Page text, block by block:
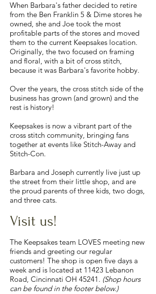
When Barbara's father decided to retire
from the Ben Franklin 5 & Dime stores he
owned, she and Joe took the most
profitable parts of the stores and moved
them to the current Keepsakes location.
Originally, the two focused on framing
and floral, with a bit of cross stitch,
because it was Barbara's favorite hobby.
Over the years, the cross stitch side of the
business has grown (and grown) and the
rest is history!
Keepsakes is now a vibrant part of the
cross stitch community, bringing fans
together at events like Stitch-Away and
Stitch-Con.
Barbara and Joseph currently live just up
the street from their little shop, and are
the proud parents of three kids, two dogs,
and three cats.
Visit us!
The Keepsakes team LOVES meeting new
friends and greeting our regular
customers! The shop is open five days a
week and is located at 11423 Lebanon
Road, Cincinnati OH 45241. (Shop hours
can be found in the footer below.)